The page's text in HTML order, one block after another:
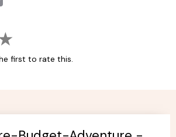
first to rate this.